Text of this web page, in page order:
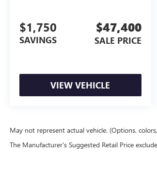
$1,750
SAVINGS
$47,400
SALE PRICE
VIEW VEHICLE
May not represent actual vehicle. (Options,
The Manufacturer's Suggested Retail Price